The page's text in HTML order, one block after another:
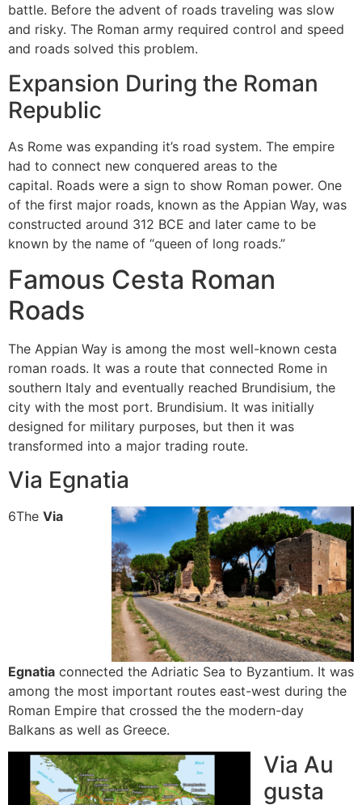
battle. Before the advent of roads traveling was slow
and risky. The Roman army required control and speed
and roads solved this problem.
Expansion During the Roman
Republic
As Rome was expanding it’s road system. The empire
had to connect new conquered areas to the
capital. Roads were a sign to show Roman power. One
of the first major roads, known as the Appian Way, was
constructed around 312 BCE and later came to be
known by the name of “queen of long roads.”
Famous Cesta Roman
Roads
The Appian Way is among the most well-known cesta
roman roads. It was a route that connected Rome in
southern Italy and eventually reached Brundisium, the
city with the most port. Brundisium. It was initially
designed for military purposes, but then it was
transformed into a major trading route.
Via Egnatia
6The Via
Egnatia connected the Adriatic Sea to Byzantium. It was
among the most important routes east-west during the
Roman Empire that crossed the the modern-day
Balkans as well as Greece.
Via Au
gusta